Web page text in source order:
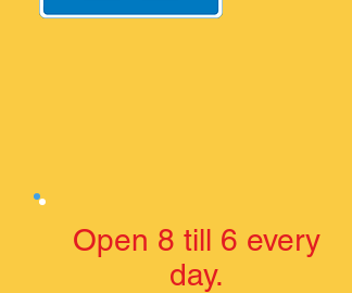
Open 8 till 6 every
day.